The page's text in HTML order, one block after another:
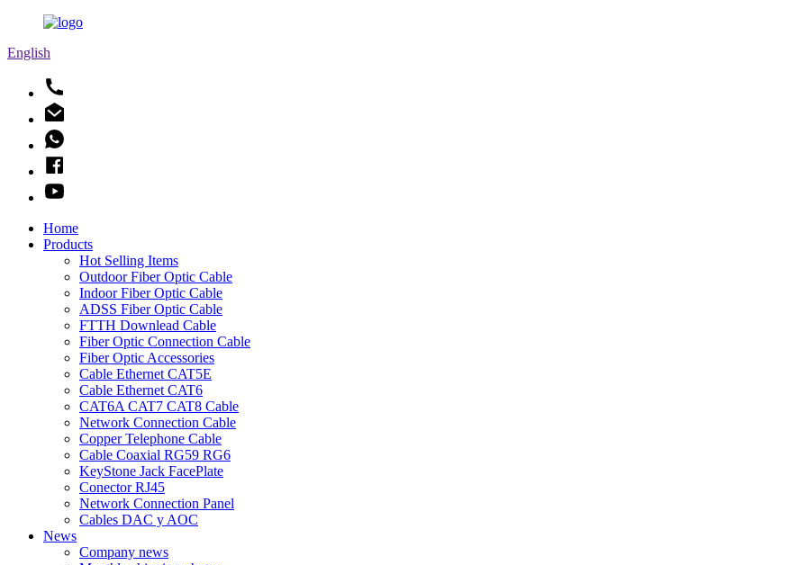
English
Home
Products
Hot Selling Items
Outdoor Fiber Optic Cable
Indoor Fiber Optic Cable
ADSS Fiber Optic Cable
FTTH Downlead Cable
Fiber Optic Connection Cable
Fiber Optic Accessories
Cable Ethernet CAT5E
Cable Ethernet CAT6
CAT6A CAT7 CAT8 Cable
Network Connection Cable
Copper Telephone Cable
Cable Coaxial RG59 RG6
KeyStone Jack FacePlate
Conector RJ45
Network Connection Panel
Cables DAC y AOC
News
Company news